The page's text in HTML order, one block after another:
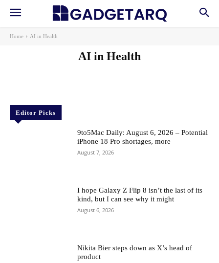
Home AI in Health
AI in Health
Editor Picks
9to5Mac Daily: August 6, 2026 – Potential
iPhone 18 Pro shortages, more
August 7, 2026
I hope Galaxy Z Flip 8 isn’t the last of its
kind, but I can see why it might
August 6, 2026
Nikita Bier steps down as X’s head of
product